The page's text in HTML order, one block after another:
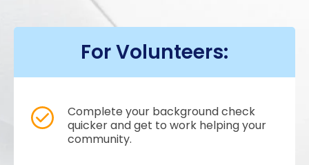
For Volunteers:
Complete your background check
quicker and get to work helping your
community.